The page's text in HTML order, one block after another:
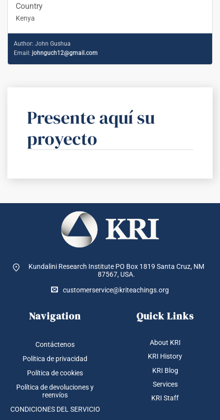
Country
Kenya
Author: John Gushua
Email: johnguch12@gmail.com
Presente aquí su
proyecto
Kundalini Research Institute PO Box 1819 Santa Cruz, NM
87567, USA.
customerservice@kriteachings.org
Navigation
Contáctenos
Política de privacidad
Política de cookies
Política de devoluciones y
reenvíos
CONDICIONES DEL SERVICIO
Quick Links
About KRI
KRI History
KRI Blog
Services
KRI Staff